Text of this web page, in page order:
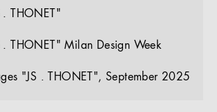
. THONET"
. THONET" Milan Design Week
"JS . THONET", September 2025